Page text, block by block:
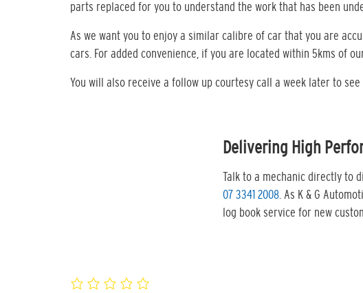
parts replaced for you to understand the work that has been
As we want you to enjoy a similar calibre of car that you are
cars. For added convenience, if you are located within 5kms of
You will also receive a follow up courtesy call a week later to
Delivering High
Talk to a mechanic directly to
07 3341 2008. As K & G
log book service for new